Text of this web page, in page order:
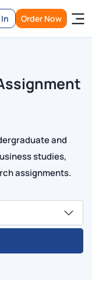
Order Now
and
studies,
assignments.